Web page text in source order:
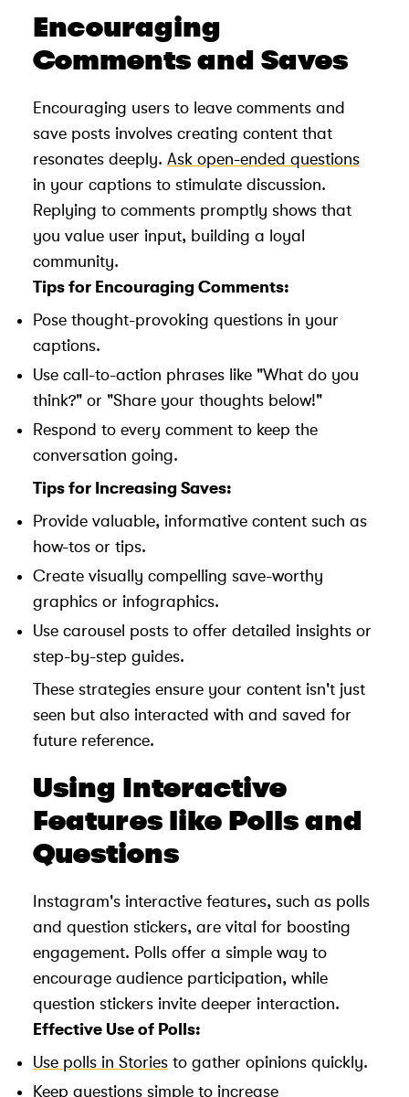
Encouraging
Comments and Saves
Encouraging users to leave comments and
save posts involves creating content that
resonates deeply. Ask open-ended questions
in your captions to stimulate discussion.
Replying to comments promptly shows that
you value user input, building a loyal
community.
Tips for Encouraging Comments:
Pose thought-provoking questions in your
captions.
Use call-to-action phrases like "What do you
think?" or "Share your thoughts below!"
Respond to every comment to keep the
conversation going.
Tips for Increasing Saves:
Provide valuable, informative content such as
how-tos or tips.
Create visually compelling save-worthy
graphics or infographics.
Use carousel posts to offer detailed insights or
step-by-step guides.
These strategies ensure your content isn't just
seen but also interacted with and saved for
future reference.
Using Interactive
Features like Polls and
Questions
Instagram's interactive features, such as polls
and question stickers, are vital for boosting
engagement. Polls offer a simple way to
encourage audience participation, while
question stickers invite deeper interaction.
Effective Use of Polls:
Use polls in Stories to gather opinions quickly.
Keep questions simple to increase